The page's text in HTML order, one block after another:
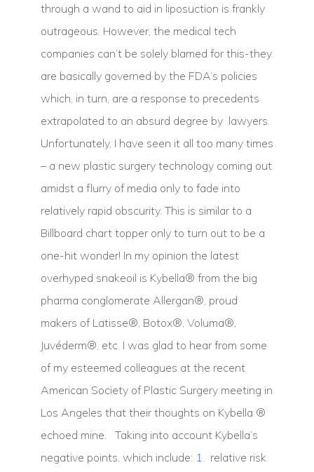
through a wand to aid in liposuction is frankly
outrageous. However, the medical tech
companies can’t be solely blamed for this-they
are basically governed by the FDA’s policies
which, in turn, are a response to precedents
extrapolated to an absurd degree by lawyers.
Unfortunately, I have seen it all too many times
– a new plastic surgery technology coming out
amidst a flurry of media only to fade into
relatively rapid obscurity. This is similar to a
Billboard chart topper only to turn out to be a
one-hit wonder! In my opinion the latest
overhyped snakeoil is Kybella® from the big
pharma conglomerate Allergan®, proud
makers of Latisse®, Botox®, Voluma®,
Juvéderm®, etc. I was glad to hear from some
of my esteemed colleagues at the recent
American Society of Plastic Surgery meeting in
Los Angeles that their thoughts on Kybella ®
echoed mine. Taking into account Kybella’s
negative points, which include: 1. relative risk